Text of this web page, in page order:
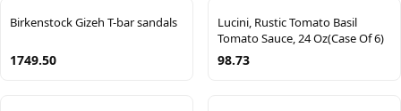
Birkenstock Gizeh T-bar sandals
1749.50
Lucini, Rustic Tomato Basil
Tomato Sauce, 24 Oz(Case Of 6)
98.73